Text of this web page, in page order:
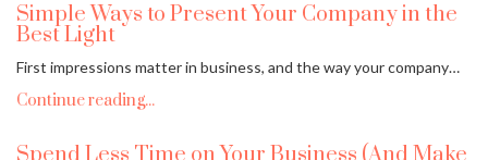
Simple Ways to Present Your Company in the
Best Light
First impressions matter in business, and the way your company…
Continue reading...